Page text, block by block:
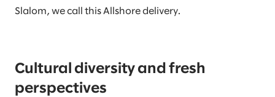
Slalom, we call this Allshore delivery.
Cultural diversity and fresh
perspectives